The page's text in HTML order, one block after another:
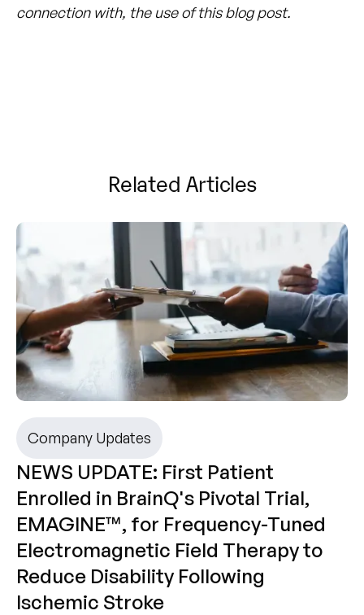
connection with, the use of this blog post.
Related Articles
Company Updates
NEWS UPDATE: First Patient
Enrolled in BrainQ's Pivotal Trial,
EMAGINE™, for Frequency-Tuned
Electromagnetic Field Therapy to
Reduce Disability Following
Ischemic Stroke